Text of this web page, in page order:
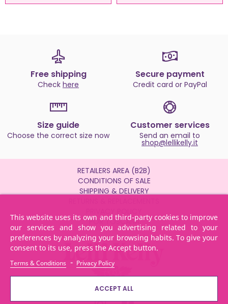
This website uses its own and third-party cookies to improve
our services and show you advertising related to your
preferences by analyzing your browsing habits. To give your
consent to its use, press the Accept button.
Terms & Conditions - Privacy Policy
ACCEPT ALL
Free shipping
Check here
Secure payment
Credit card or PayPal
Size guide
Choose the correct size now
Customer services
Send an email to
shop@lellikelly.it
RETAILERS AREA (B2B)
CONDITIONS OF SALE
SHIPPING & DELIVERY
POR TOSCANA